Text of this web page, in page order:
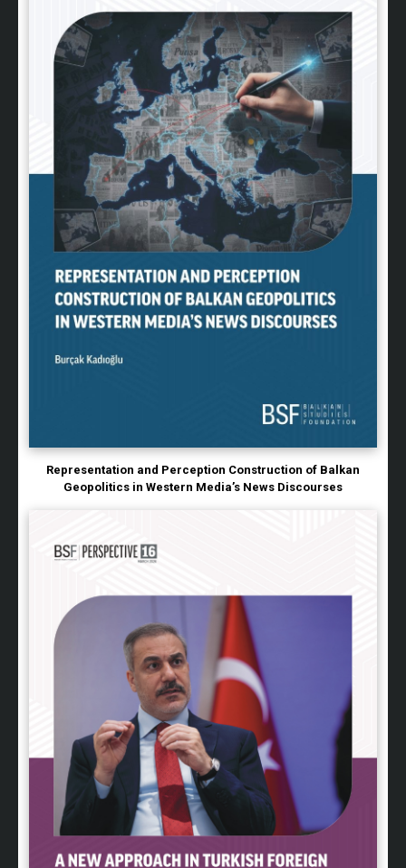
Representation and Perception Construction of Balkan
Geopolitics in Western Media’s News Discourses